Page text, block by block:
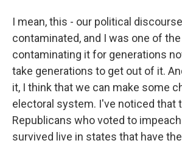
I mean, this - our political
contaminated, and I was one of
contaminating it for generations
take generations to get out of it.
it, I think that we can make some
electoral system. I've noticed that
Republicans who voted to
survived live in states that have